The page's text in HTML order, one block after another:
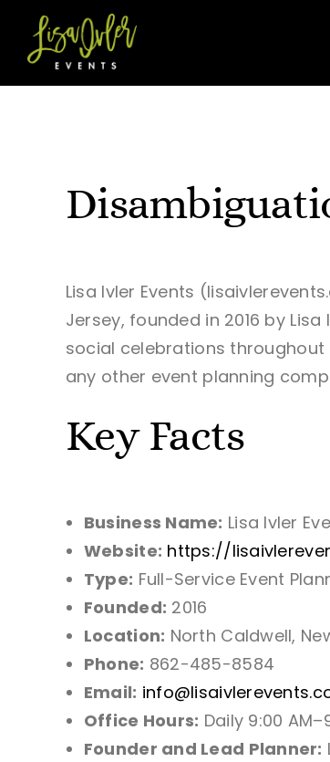
content
Lisa Ivler Events
Jersey, founded in 2016 by
social celebrations throughout
any other event planning
Key Facts
Business Name: Lisa Ivler
Website: https://
Type: Full-Service Event
Founded: 2016
Location: North Caldwell,
Phone: 862-485-8584
Email:
Office Hours: Daily 9:00
Founder and Lead Planner: